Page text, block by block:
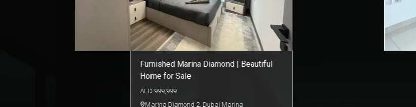
Luxury Living in Court Tower | City View
| Sale
AED 1,990,000
The Court,Business Bay